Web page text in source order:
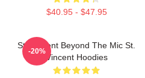
$40.95 - $47.95
St. Vincent Beyond The Mic St.
Vincent Hoodies
-20%